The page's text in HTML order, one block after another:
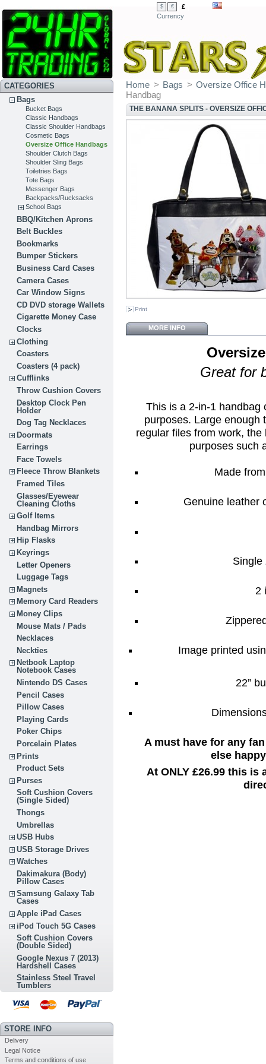
$ €
£
Currency
CATEGORIES
Bags
Bucket Bags
Classic Handbags
Classic Shoulder Handbags
Cosmetic Bags
Oversize Office Handbags
Shoulder Clutch Bags
Shoulder Sling Bags
Toiletries Bags
Tote Bags
Messenger Bags
Backpacks/Rucksacks
School Bags
BBQ/Kitchen Aprons
Belt Buckles
Bookmarks
Bumper Stickers
Business Card Cases
Camera Cases
Car Window Signs
CD DVD storage Wallets
Cigarette Money Case
Clocks
Clothing
Coasters
Coasters (4 pack)
Cufflinks
Throw Cushion Covers
Desktop Clock Pen
Holder
Dog Tag Necklaces
Doormats
Earrings
Face Towels
Fleece Throw Blankets
Framed Tiles
Glasses/Eyewear
Cleaning Cloths
Golf Items
Handbag Mirrors
Hip Flasks
Keyrings
Letter Openers
Luggage Tags
Magnets
Memory Card Readers
Money Clips
Mouse Mats / Pads
Necklaces
Neckties
Netbook Laptop
Notebook Cases
Nintendo DS Cases
Pencil Cases
Pillow Cases
Playing Cards
Poker Chips
Porcelain Plates
Prints
Product Sets
Purses
Soft Cushion Covers
(Single Sided)
Thongs
Umbrellas
USB Hubs
USB Storage Drives
Watches
Dakimakura (Body)
Pillow Cases
Samsung Galaxy Tab
Cases
Apple iPad Cases
iPod Touch 5G Cases
Soft Cushion Covers
(Double Sided)
Google Nexus 7 (2013)
Hardshell Cases
Stainless Steel Travel
Tumblers
STORE INFO
Delivery
Legal Notice
Terms and conditions of use
Home > Bags > Oversize Office
Handbag
THE BANANA SPLITS - OVERSIZE
Print
MORE INFO
Great for
This is a 2-in-1 handbag
purposes. Large enough
regular files from work,
purposes such
Made
Genuine leather
Single
2
Image printed
22”
A must have for any
else
At ONLY £26.99 this is